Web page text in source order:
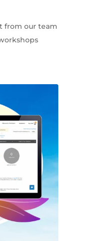
from our team